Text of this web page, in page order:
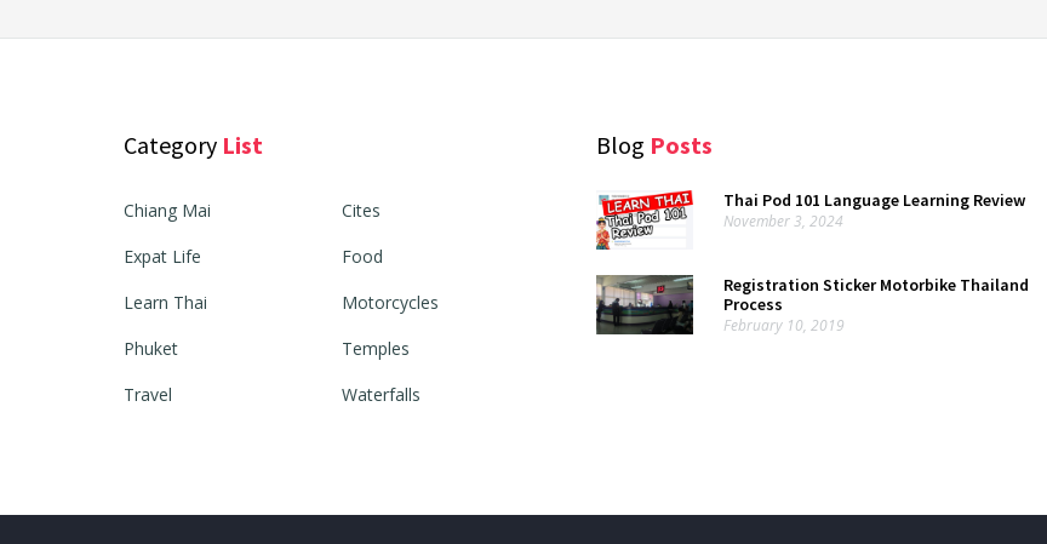
Category List
Chiang Mai
Cites
Expat Life
Food
Learn Thai
Motorcycles
Phuket
Temples
Travel
Waterfalls
Blog Posts
Thai Pod 101 Language Learning Review
November 3, 2024
Registration Sticker Motorbike Thailand
Process
February 10, 2019